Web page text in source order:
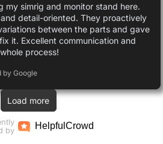
my simrig and monitor stand here.
detail-oriented. They proactively
between the parts and gave
it. Excellent communication and
process!
by Google
Load more
by
HelpfulCrowd